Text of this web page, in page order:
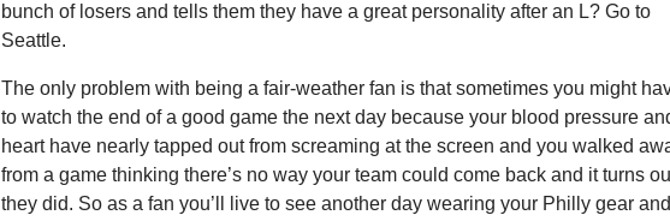
bunch of losers and tells them they have a great personality after an L? Go to
Seattle.
The only problem with being a fair-weather fan is that sometimes you might
to watch the end of a good game the next day because your blood pressure
heart have nearly tapped out from screaming at the screen and you walked
from a game thinking there’s no way your team could come back and it turns
they did. So as a fan you’ll live to see another day wearing your Philly gear and